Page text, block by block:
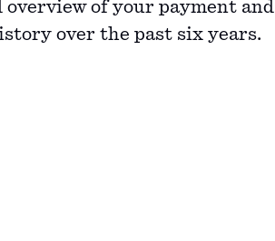
overview of your payment and
over the past six years.